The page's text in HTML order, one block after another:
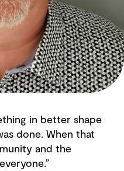
in better shape
done. When that
and the